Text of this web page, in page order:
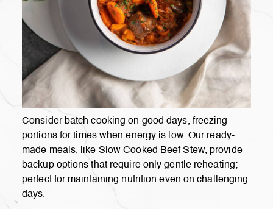
Consider batch cooking on good days, freezing
portions for times when energy is low. Our ready-
made meals, like Slow Cooked Beef Stew, provide
backup options that require only gentle reheating;
perfect for maintaining nutrition even on challenging
days.